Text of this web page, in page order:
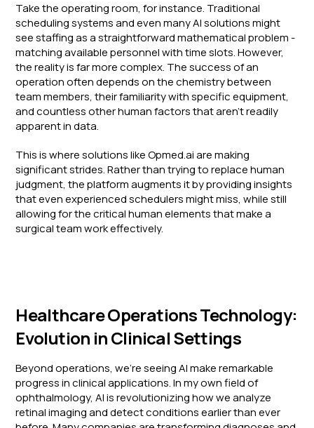
Take the operating room, for instance. Traditional
scheduling systems and even many AI solutions might
see staffing as a straightforward mathematical problem -
matching available personnel with time slots. However,
the reality is far more complex. The success of an
operation often depends on the chemistry between
team members, their familiarity with specific equipment,
and countless other human factors that aren't readily
apparent in data.
This is where solutions like Opmed.ai are making
significant strides. Rather than trying to replace human
judgment, the platform augments it by providing insights
that even experienced schedulers might miss, while still
allowing for the critical human elements that make a
surgical team work effectively.
Healthcare Operations Technology:
Evolution in Clinical Settings
Beyond operations, we're seeing AI make remarkable
progress in clinical applications. In my own field of
ophthalmology, AI is revolutionizing how we analyze
retinal imaging and detect conditions earlier than ever